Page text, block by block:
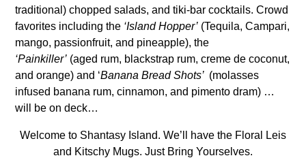
traditional) chopped salads, and tiki-bar cocktails. Crowd
favorites including the ‘Island Hopper’ (Tequila, Campari,
mango, passionfruit, and pineapple), the
‘Painkiller’ (aged rum, blackstrap rum, creme de coconut,
and orange) and ‘Banana Bread Shots’ (molasses
infused banana rum, cinnamon, and pimento dram) …
will be on deck…
Welcome to Shantasy Island. We’ll have the Floral Leis
and Kitschy Mugs. Just Bring Yourselves.